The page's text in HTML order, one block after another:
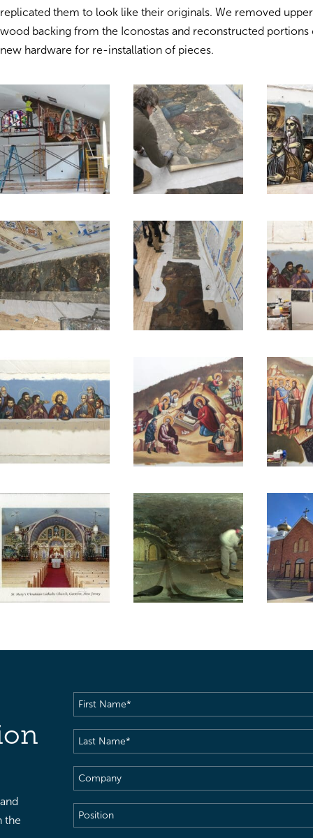
replicated them to look like their originals. We removed
wood backing from the Iconostas and reconstructed portions
new hardware for re-installation of pieces.
the
First
Name(Required)
Last
Name(Required)
Company
Position